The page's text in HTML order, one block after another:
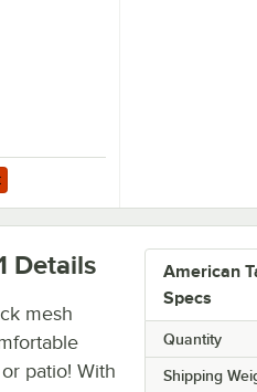
Chair
Tables & Seating Black
American
Specs
Quantity
Shipping
Details
mesh
patio! With